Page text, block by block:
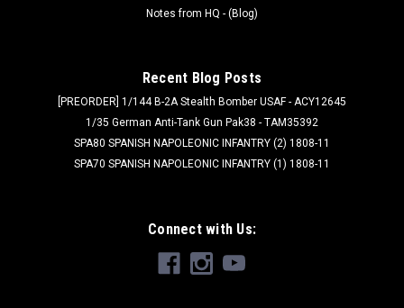
Notes from HQ - (Blog)
Recent Blog Posts
[PREORDER] 1/144 B-2A Stealth Bomber USAF - ACY12645
1/35 German Anti-Tank Gun Pak38 - TAM35392
SPA80 SPANISH NAPOLEONIC INFANTRY (2) 1808-11
SPA70 SPANISH NAPOLEONIC INFANTRY (1) 1808-11
Connect with Us: